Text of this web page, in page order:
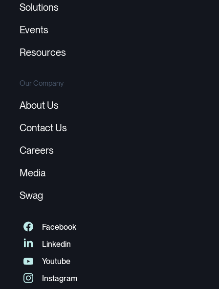
Solutions
Events
Resources
Our Company
About Us
Contact Us
Careers
Media
Swag